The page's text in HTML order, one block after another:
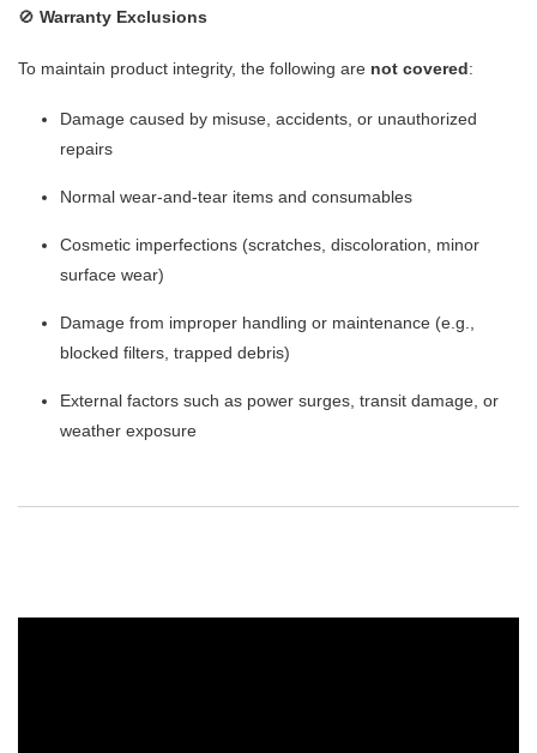
🚫 Warranty Exclusions
To maintain product integrity, the following are not covered:
Damage caused by misuse, accidents, or unauthorized
repairs
Normal wear-and-tear items and consumables
Cosmetic imperfections (scratches, discoloration, minor
surface wear)
Damage from improper handling or maintenance (e.g.,
blocked filters, trapped debris)
External factors such as power surges, transit damage, or
weather exposure